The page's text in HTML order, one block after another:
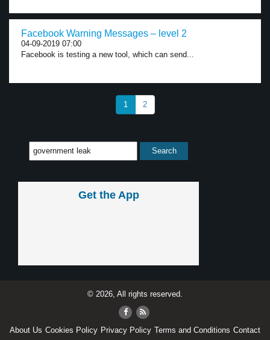
Facebook Warning Messages – level 2
04-09-2019 07:00
Facebook is testing a new tool, which can send...
1 2
Get the App
© 2026, All rights reserved.
About Us Cookies Policy Privacy Policy Terms and Conditions Contact